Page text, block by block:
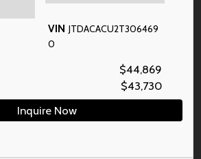
VIN JTDACACU2T306469
0
$44,869
$43,730
Inquire Now